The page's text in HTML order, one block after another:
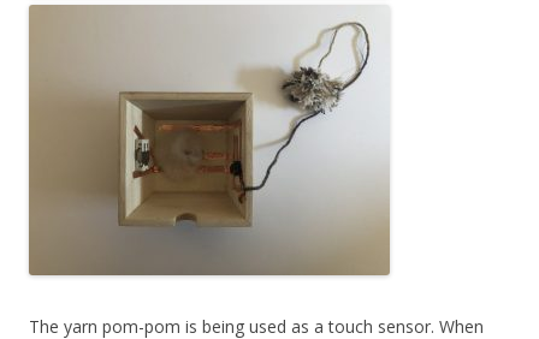
The yarn pom-pom is being used as a touch sensor. When